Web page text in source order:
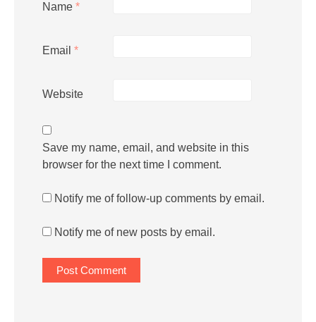
Name *
Email *
Website
Save my name, email, and website in this
browser for the next time I comment.
Notify me of follow-up comments by email.
Notify me of new posts by email.